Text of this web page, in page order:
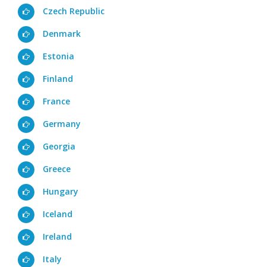
Czech Republic
Denmark
Estonia
Finland
France
Germany
Georgia
Greece
Hungary
Iceland
Ireland
Italy